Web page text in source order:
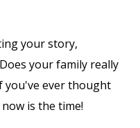
your story,
your family really
you've ever thought
is the time!